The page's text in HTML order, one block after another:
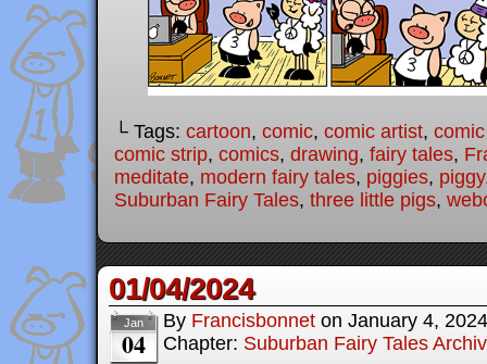
└ Tags: cartoon, comic, comic artist,
comic strip, comics, drawing, fairy tales,
meditate, modern fairy tales, piggies, piggy
Suburban Fairy Tales, three little pigs,
01/04/2024
Jan
04
By Francisbonnet on January 4, 2024
Chapter: Suburban Fairy Tales